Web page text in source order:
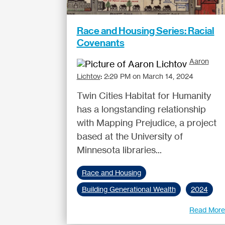
Race and Housing Series: Racial
Covenants
Aaron
Lichtov: 2:29 PM on March 14, 2024
Twin Cities Habitat for Humanity
has a longstanding relationship
with Mapping Prejudice, a project
based at the University of
Minnesota libraries...
Race and Housing
Building Generational Wealth
2024
Read More